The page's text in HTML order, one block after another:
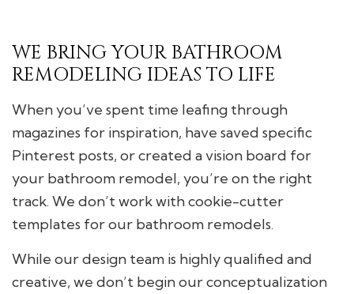
WE BRING YOUR BATHROOM
REMODELING IDEAS TO LIFE
When you’ve spent time leafing through
magazines for inspiration, have saved specific
Pinterest posts, or created a vision board for
your bathroom remodel, you’re on the right
track. We don’t work with cookie-cutter
templates for our bathroom remodels.
While our design team is highly qualified and
creative, we don’t begin our conceptualization